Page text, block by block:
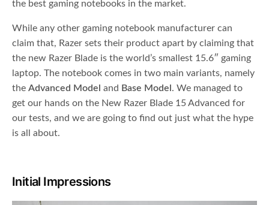
the best gaming notebooks in the market.
While any other gaming notebook manufacturer can
claim that, Razer sets their product apart by claiming that
the new Razer Blade is the world’s smallest 15.6″ gaming
laptop. The notebook comes in two main variants, namely
theAdvanced Model and Base Model . We managed to
get our hands on the New Razer Blade 15 Advanced for
our tests, and we are going to find out just what the hype
is all about.
Initial Impressions